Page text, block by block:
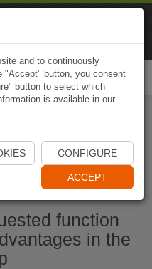
App
function
in the
and to continuously
"Accept" button, you consent
button to select which
is available in our
CONFIGURE
ACCEPT